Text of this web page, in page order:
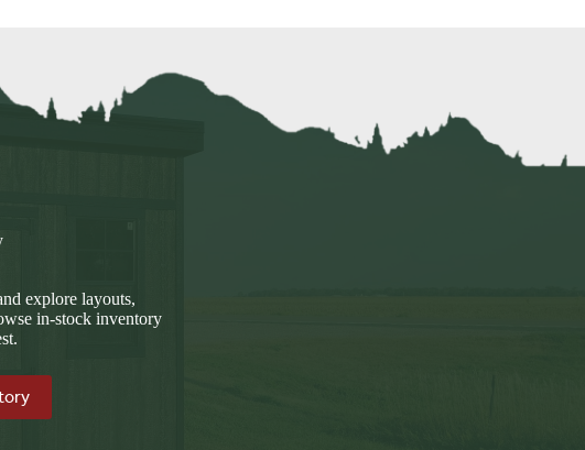
explore layouts,
in-stock inventory